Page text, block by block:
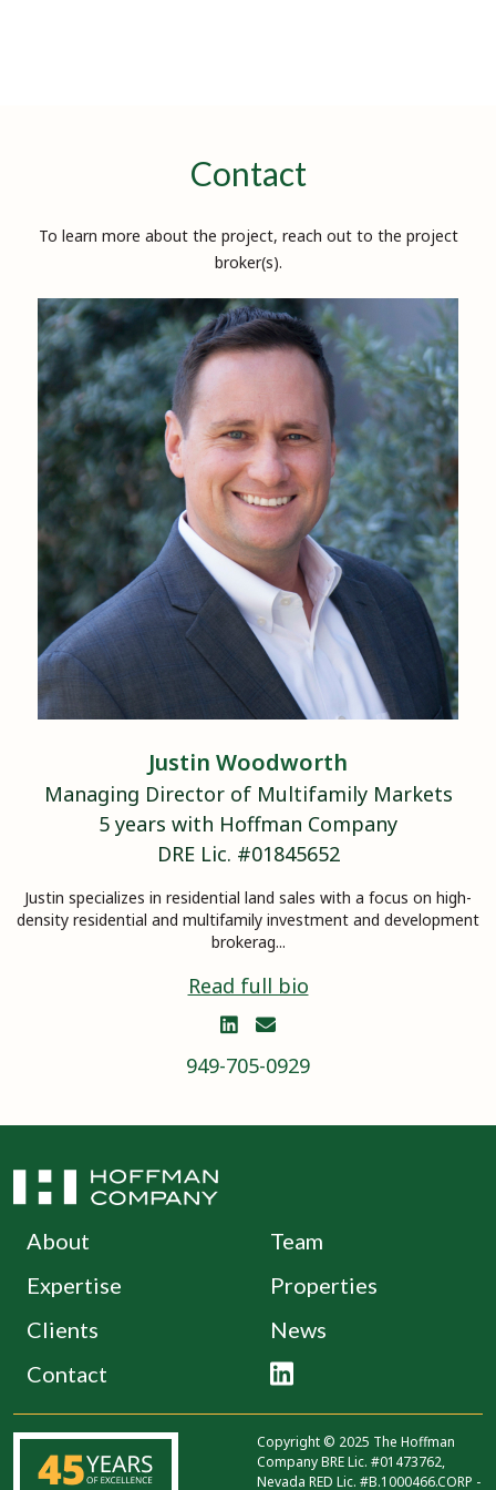
Contact
To learn more about the project, reach out to the project
broker(s).
Justin Woodworth
Managing Director of Multifamily Markets
5 years with Hoffman Company
DRE Lic. #01845652
Justin specializes in residential land sales with a focus on high-
density residential and multifamily investment and development
brokerag...
Read full bio
 
949-705-0929
About
Team
Expertise
Properties
Clients
News
Contact

Copyright © 2025 The Hoffman
Company BRE Lic. #01473762,
Nevada RED Lic. #B.1000466.CORP -